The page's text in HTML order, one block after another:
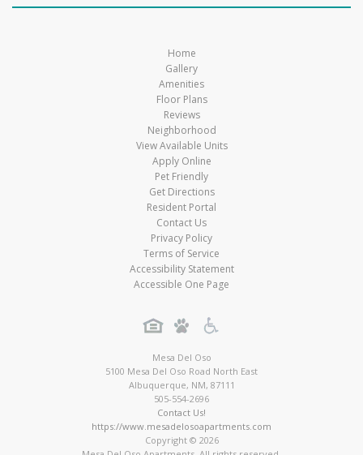
Home
Gallery
Amenities
Floor Plans
Reviews
Neighborhood
View Available Units
Apply Online
Pet Friendly
Get Directions
Resident Portal
Contact Us
Privacy Policy
Terms of Service
Accessibility Statement
Accessible One Page
Mesa Del Oso
5100 Mesa Del Oso Road North East
Albuquerque, NM, 87111
505-554-2696
Contact Us!
https://www.mesadelosoapartments.com
Copyright © 2026